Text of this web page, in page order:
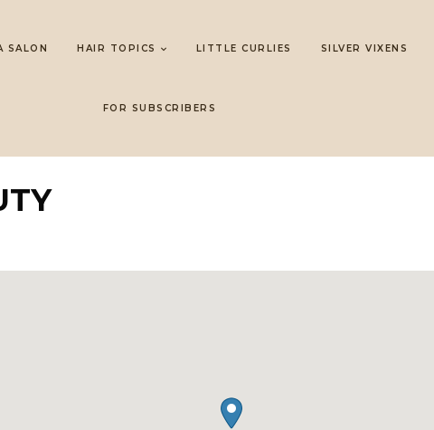
SALON HAIR TOPICS LITTLE CURLIES SILVER VIXENS
FOR SUBSCRIBERS